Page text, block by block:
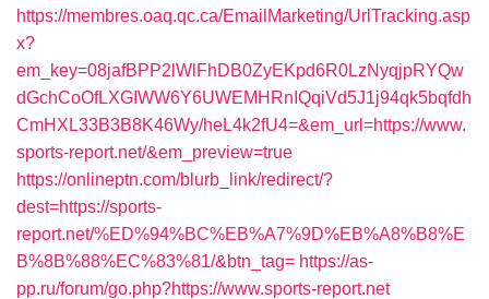
https://membres.oaq.qc.ca/EmailMarketing/UrlTracking.asp
x?
em_key=08jafBPP2lWlFhDB0ZyEKpd6R0LzNyqjpRYQw
dGchCoOfLXGIWW6Y6UWEMHRnIQqiVd5J1j94qk5bqfdh
CmHXL33B3B8K46Wy/heL4k2fU4=&em_url=https://www.
sports-report.net/&em_preview=true
https://onlineptn.com/blurb_link/redirect/?
dest=https://sports-
report.net/%ED%94%BC%EB%A7%9D%EB%A8%B8%E
B%8B%88%EC%83%81/&btn_tag= https://as-
pp.ru/forum/go.php?https://www.sports-report.net